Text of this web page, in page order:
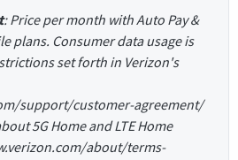
: Price per month with Auto Pay &
plans. Consumer data usage is
set forth in Verizon's
support/customer-agreement/
5G Home and LTE Home
about/terms-